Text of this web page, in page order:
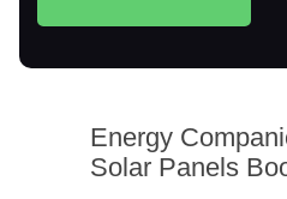
Energy
Solar Panels